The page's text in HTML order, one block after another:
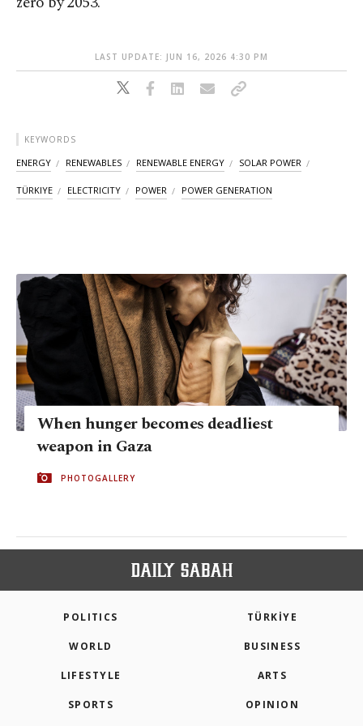
LAST UPDATE: JUN 16, 2026 4:30 PM
KEYWORDS
ENERGY RENEWABLES RENEWABLE ENERGY SOLAR POWER
TÜRKIYE ELECTRICITY POWER POWER GENERATION
When hunger becomes deadliest
weapon in Gaza
PHOTOGALLERY
POLITICS TÜRKİYE
WORLD BUSINESS
LIFESTYLE ARTS
SPORTS OPINION